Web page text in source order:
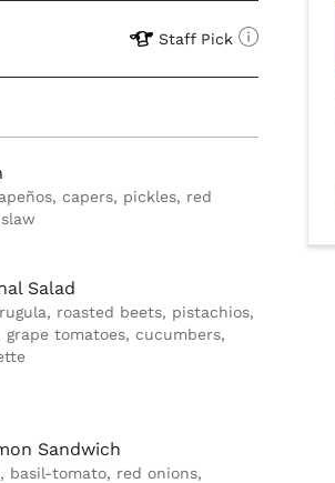
Staff Pick
capers, pickles, red
Salad
roasted beets, pistachios,
grape tomatoes, cucumbers,
Sandwich
basil-tomato, red onions,